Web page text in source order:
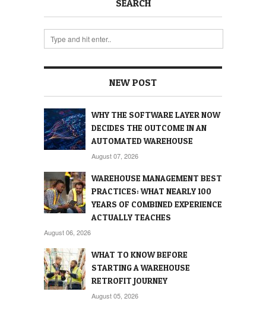
SEARCH
NEW POST
WHY THE SOFTWARE LAYER NOW
DECIDES THE OUTCOME IN AN
AUTOMATED WAREHOUSE
August 07, 2026
WAREHOUSE MANAGEMENT BEST
PRACTICES: WHAT NEARLY 100
YEARS OF COMBINED EXPERIENCE
ACTUALLY TEACHES
August 06, 2026
WHAT TO KNOW BEFORE
STARTING A WAREHOUSE
RETROFIT JOURNEY
August 05, 2026